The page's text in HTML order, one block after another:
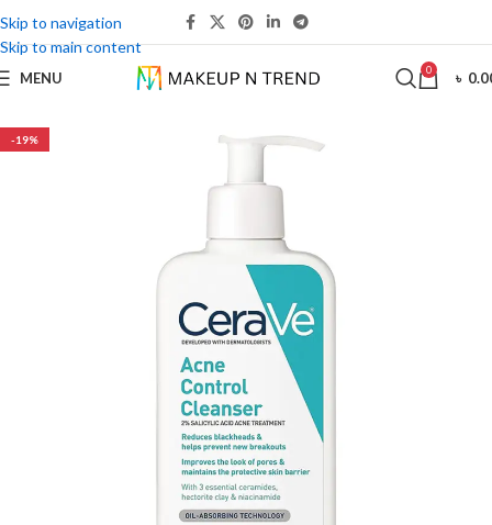
Skip to navigation
Skip to main content
MENU 0 ৳
-19%